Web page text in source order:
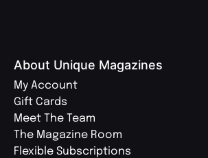
About Unique Magazines
My Account
Gift Cards
Meet The Team
The Magazine Room
Flexible Subscriptions